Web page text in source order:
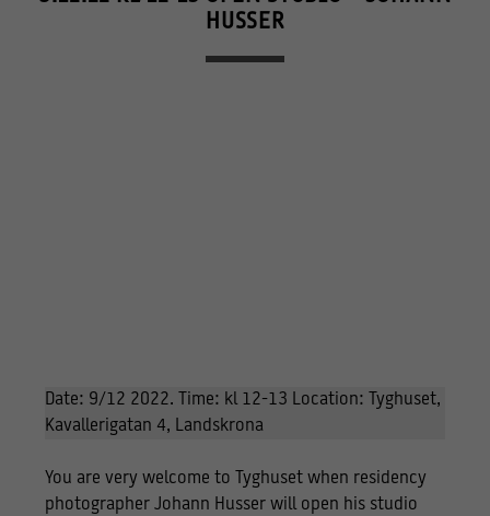
HUSSER
Date: 9/12 2022. Time: kl 12-13 Location: Tyghuset,
Kavallerigatan 4, Landskrona
You are very welcome to Tyghuset when residency
photographer Johann Husser will open his studio